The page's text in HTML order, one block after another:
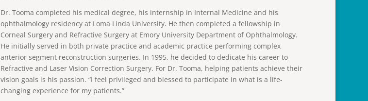
Dr. Tooma completed his medical degree, his internship in Internal Medicine and his
ophthalmology residency at Loma Linda University. He then completed a fellowship in
Corneal Surgery and Refractive Surgery at Emory University Department of Ophthalmology.
He initially served in both private practice and academic practice performing complex
anterior segment reconstruction surgeries. In 1995, he decided to dedicate his career to
Refractive and Laser Vision Correction Surgery. For Dr. Tooma, helping patients achieve their
vision goals is his passion. “I feel privileged and blessed to participate in what is a life-
changing experience for my patients.”